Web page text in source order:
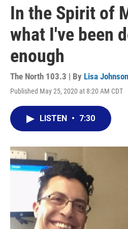
In the Spirit of
what I've been
enough
The North 103.3 | By Lisa Johnson
Published May 25, 2020 at 8:20 AM CDT
LISTEN • 7:30